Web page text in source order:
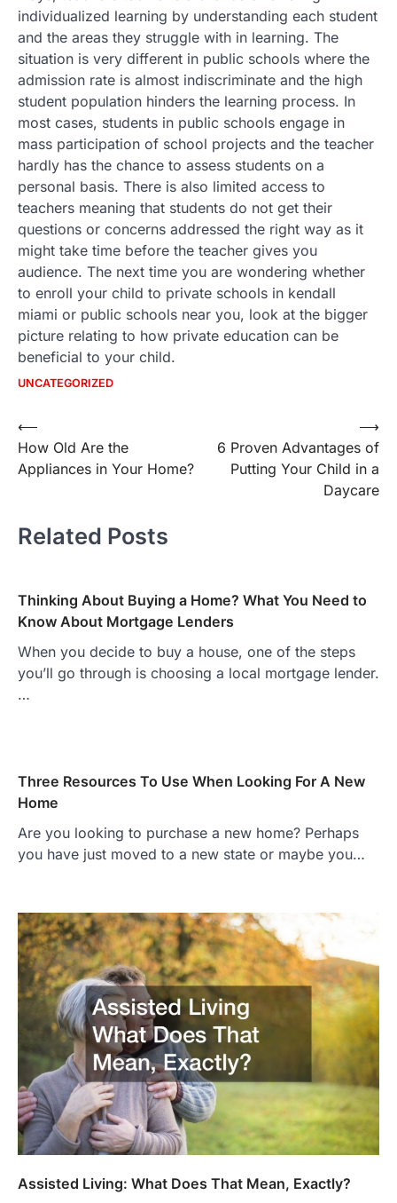
individualized learning by understanding each student
and the areas they struggle with in learning. The
situation is very different in public schools where the
admission rate is almost indiscriminate and the high
student population hinders the learning process. In
most cases, students in public schools engage in
mass participation of school projects and the teacher
hardly has the chance to assess students on a
personal basis. There is also limited access to
teachers meaning that students do not get their
questions or concerns addressed the right way as it
might take time before the teacher gives you
audience. The next time you are wondering whether
to enroll your child to private schools in kendall
miami or public schools near you, look at the bigger
picture relating to how private education can be
beneficial to your child.
UNCATEGORIZED
Post
navigation
⟵
How Old Are the
Appliances in Your Home?
6 Proven Advantages of
Putting Your Child in a
Daycare
⟶
Related Posts
Thinking About Buying a Home? What You Need to
Know About Mortgage Lenders
When you decide to buy a house, one of the steps
you’ll go through is choosing a local mortgage lender.
…
Three Resources To Use When Looking For A New
Home
Are you looking to purchase a new home? Perhaps
you have just moved to a new state or maybe you…
Assisted Living: What Does That Mean, Exactly?